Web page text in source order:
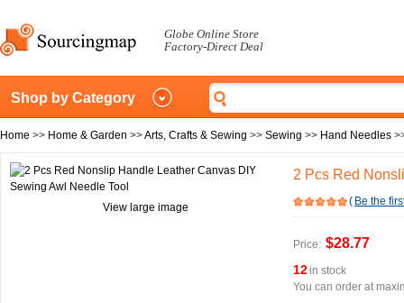
Globe Online Store
Factory-Direct Deal
Shop by Category
Home >> Home & Garden >>Arts, Crafts & Sewing >> Sewing >> Hand Needles
View large image
2 Pcs Red
( Be the
Price: $28.77
12in stock
You can order at